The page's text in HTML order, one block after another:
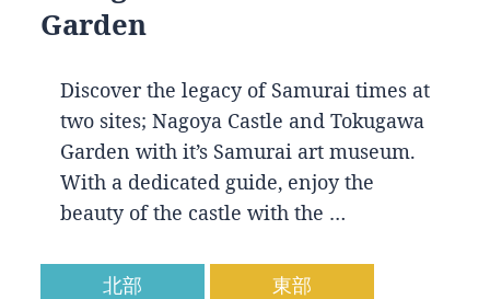
Garden
Discover the legacy of Samurai times at
two sites; Nagoya Castle and Tokugawa
Garden with it’s Samurai art museum.
With a dedicated guide, enjoy the
beauty of the castle with the …
北部
東部